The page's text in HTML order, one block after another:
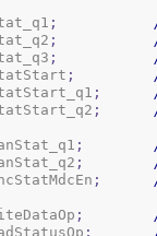
;
;
;
;
;
;
;
;
;
;
;